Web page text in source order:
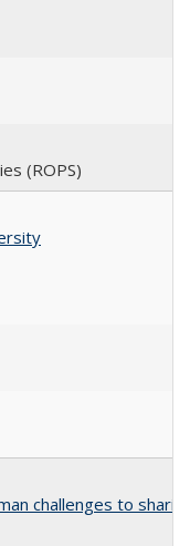
(ROPS)
challenges to